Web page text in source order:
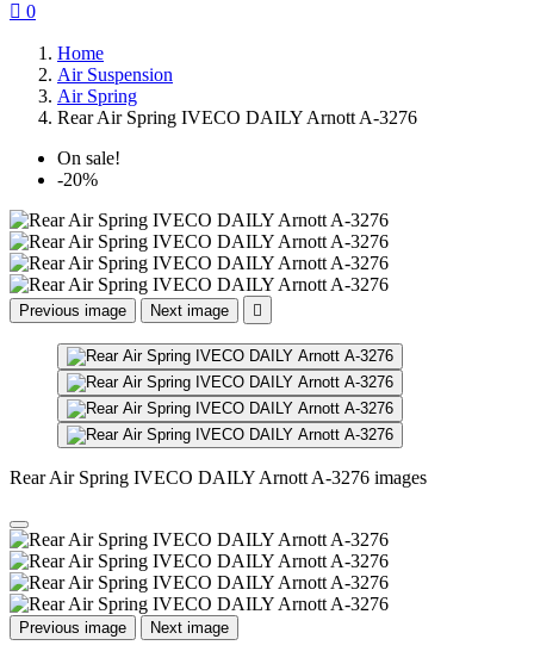
 0
Home
Air Suspension
Air Spring
Rear Air Spring IVECO DAILY Arnott A-3276
On sale!
-20%
Previous image Next image 
Rear Air Spring IVECO DAILY Arnott A-3276 images
Previous image Next image